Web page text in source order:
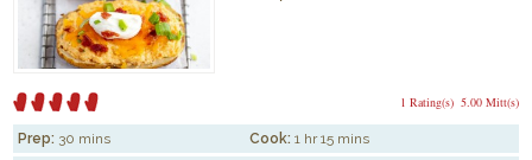
5.00 Mitt(s)
1 Rating(s)
Prep: 30 mins Cook: 1 hr 15 mins